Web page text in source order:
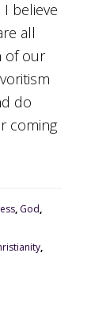
I believe
all
of our
do
coming
, God,
,